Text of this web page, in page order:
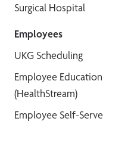
Surgical Hospital
Employees
UKG Scheduling
Employee Education
(HealthStream)
Employee Self-Serve